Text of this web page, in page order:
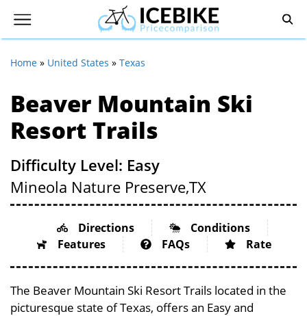
Home » United States » Texas
Beaver Mountain Ski
Resort Trails
Difficulty Level: Easy
Mineola Nature Preserve,TX
Directions
Conditions
Features
FAQs Rate
The Beaver Mountain Ski Resort Trails located in the
picturesque state of Texas, offers an Easy and